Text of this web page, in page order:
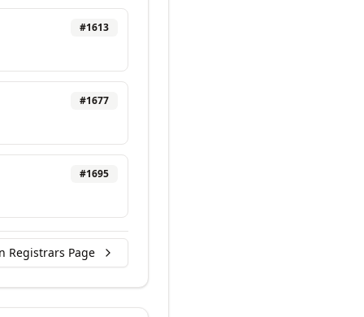
#1613
#1677
#1695
Registrars Page